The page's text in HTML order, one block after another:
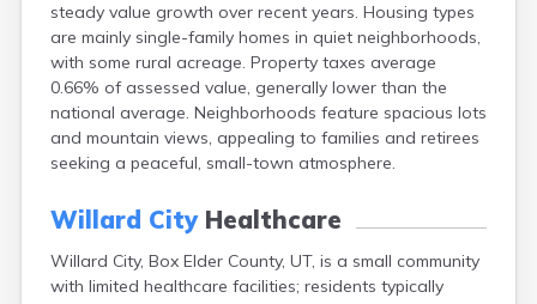
steady value growth over recent years. Housing types
are mainly single-family homes in quiet neighborhoods,
with some rural acreage. Property taxes average
0.66% of assessed value, generally lower than the
national average. Neighborhoods feature spacious lots
and mountain views, appealing to families and retirees
seeking a peaceful, small-town atmosphere.
Willard CityHealthcare
Willard City, Box Elder County, UT, is a small community
with limited healthcare facilities; residents typically
Escalante
Eureka
Fairview
Farmington
Fayette
Ferron
Fielding
Fort Duchesne
Garland
Glendale